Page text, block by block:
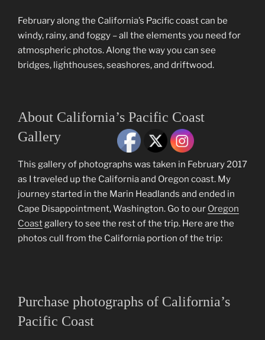
February along the California’s Pacific coast can be
windy, rainy, and foggy – all the elements you need for
atmospheric photos. Along the way you can see
bridges, lighthouses, seashores, and driftwood.
About California’s Pacific Coast
Gallery
This gallery of photographs was taken in February 2017
as I traveled up the California and Oregon coast. My
journey started in the Marin Headlands and ended in
Cape Disappointment, Washington. Go to our Oregon
Coastgallery to see the rest of the trip. Here are the
photos cull from the California portion of the trip:
Purchase photographs of California’s
Pacific Coast